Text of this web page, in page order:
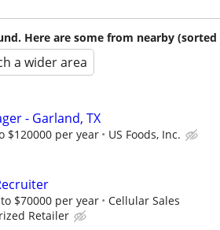
Here are some from nearby (sorted
a wider area
- Garland, TX
$120000 per year US Foods, Inc.
$70000 per year
Cellular Sales
Retailer